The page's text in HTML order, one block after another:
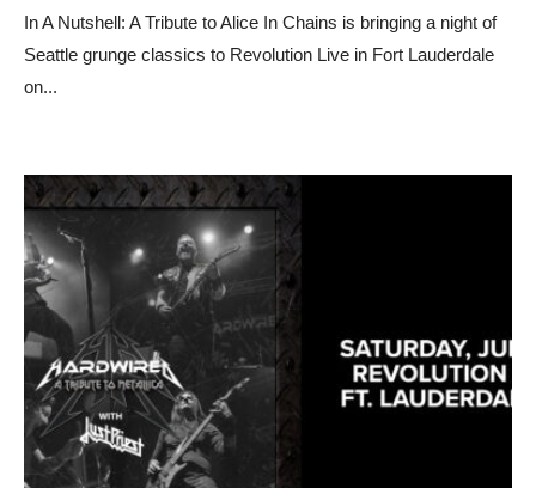
In A Nutshell: A Tribute to Alice In Chains is bringing a night of
Seattle grunge classics to Revolution Live in Fort Lauderdale
on...